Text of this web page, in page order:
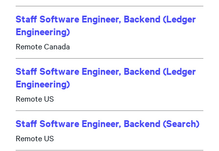
Staff Software Engineer, Backend (Ledger
Engineering)
Remote Canada
Staff Software Engineer, Backend (Ledger
Engineering)
Remote US
Staff Software Engineer, Backend (Search)
Remote US